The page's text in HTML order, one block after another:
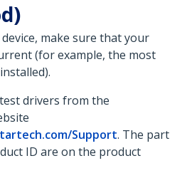
make sure that your
(for example, the most
drivers from the
Support. The part
ID are on the product